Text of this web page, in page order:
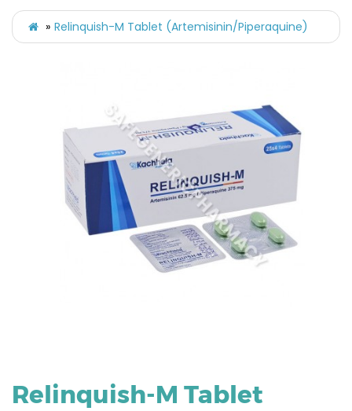
Relinquish-M Tablet (Artemisinin/Piperaquine)
Relinquish-M Tablet